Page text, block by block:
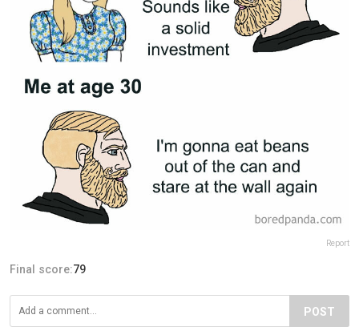
Report
Final score:79
POST